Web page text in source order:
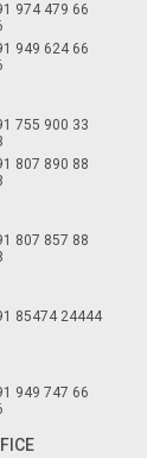
974 479 66
949 624 66
755 900 33
807 890 88
807 857 88
85474 24444
949 747 66